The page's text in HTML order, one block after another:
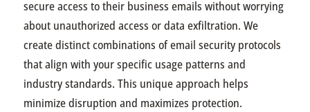
secure access to their business emails without worrying
about unauthorized access or data exfiltration. We
create distinct combinations of email security protocols
that align with your specific usage patterns and
industry standards. This unique approach helps
minimize disruption and maximizes protection.